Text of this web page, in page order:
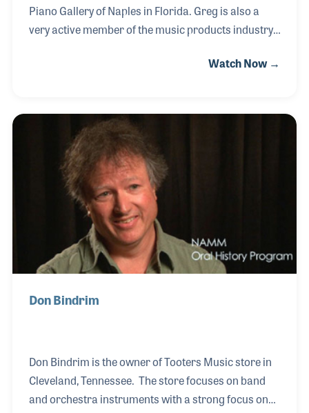
Piano Gallery of Naples in Florida. Greg is also a
very active member of the music products industry,
serving on boards and writing a regular article for
thousands of people can be traced back to the
passion of his father, Zeb Billings. Zeb was a pioneer
in both retailing and music publishing in the home
organ era that set standards still being used to this
Watch Now →
Don Bindrim
Don Bindrim is the owner of Tooters Music store in
Cleveland, Tennessee. The store focuses on band
and orchestra instruments with a strong focus on